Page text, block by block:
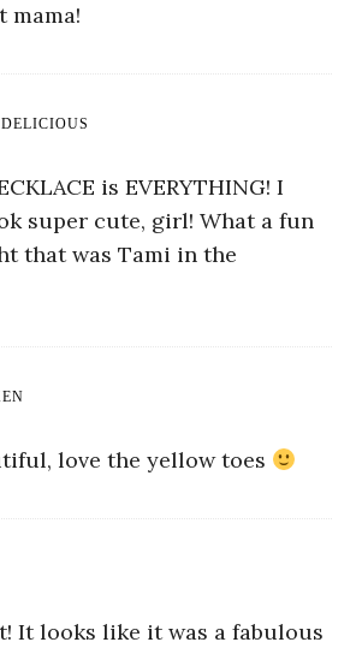
mama!
is EVERYTHING! I
super cute, girl! What a fun
that was Tami in the
love the yellow toes
It looks like it was a fabulous